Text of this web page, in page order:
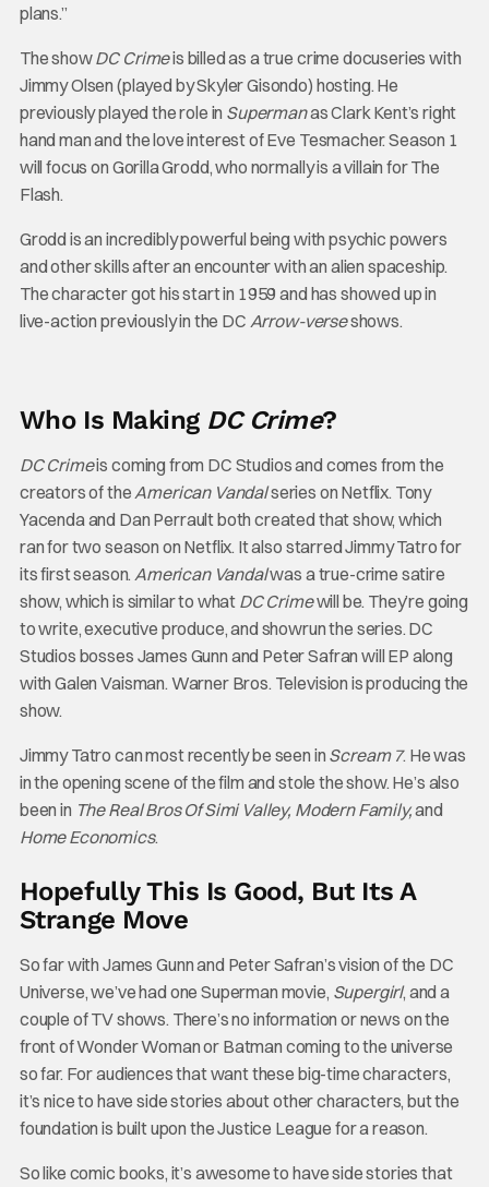
plans.”
The showDC Crimeis billed as a true crime docuseries with
Jimmy Olsen (played by Skyler Gisondo) hosting. He
previously played the role in Supermanas Clark Kent’s right
hand man and the love interest of Eve Tesmacher. Season 1
will focus on Gorilla Grodd, who normally is a villain for The
Flash.
Grodd is an incredibly powerful being with psychic powers
and other skills after an encounter with an alien spaceship.
The character got his start in 1959 and has showed up in
live-action previously in the DC Arrow-verseshows.
Who Is Making DC Crime?
DC Crimeis coming from DC Studios and comes from the
creators of the American Vandalseries on Netflix. Tony
Yacenda and Dan Perrault both created that show, which
ran for two season on Netflix. It also starred Jimmy Tatro for
its first season. American Vandalwas a true-crime satire
show, which is similar to what DC Crimewill be. They’re going
to write, executive produce, and showrun the series. DC
Studios bosses James Gunn and Peter Safran will EP along
with Galen Vaisman. Warner Bros. Television is producing the
show.
Jimmy Tatro can most recently be seen in Scream 7. He was
in the opening scene of the film and stole the show. He’s also
been in The Real Bros Of Simi Valley, Modern Family,and
Home Economics.
Hopefully This Is Good, But Its A
Strange Move
So far with James Gunn and Peter Safran’s vision of the DC
Universe, we’ve had one Superman movie, Supergirl, and a
couple of TV shows. There’s no information or news on the
front of Wonder Woman or Batman coming to the universe
so far. For audiences that want these big-time characters,
it’s nice to have side stories about other characters, but the
foundation is built upon the Justice League for a reason.
So like comic books, it’s awesome to have side stories that